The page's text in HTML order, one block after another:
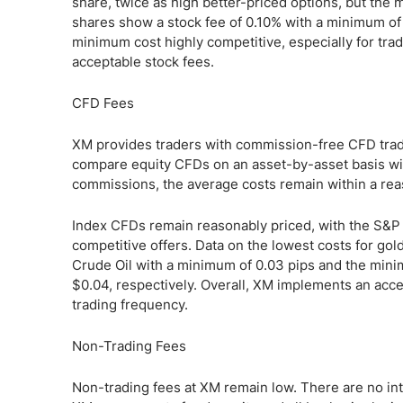
shares show a stock fee of 0.10% with a minimum
minimum cost highly competitive, especially for
acceptable stock fees.
CFD Fees
XM provides traders with commission-free CFD
compare equity CFDs on an asset-by-asset basis
commissions, the average costs remain within a
Index CFDs remain reasonably priced, with the
competitive offers. Data on the lowest costs for
Crude Oil with a minimum of 0.03 pips and the
$0.04, respectively. Overall, XM implements an
trading frequency.
Non-Trading Fees
Non-trading fees at XM remain low. There are no